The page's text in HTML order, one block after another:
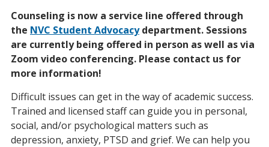
Counseling is now a service line offered through
the NVC Student Advocacydepartment. Sessions
are currently being offered in person as well as via
Zoom video conferencing. Please contact us for
more information!
Difficult issues can get in the way of academic success.
Trained and licensed staff can guide you in personal,
social, and/or psychological matters such as
depression, anxiety, PTSD and grief. We can help you